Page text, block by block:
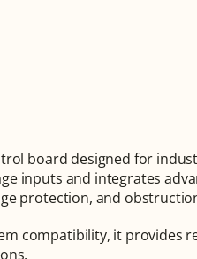
board designed for
inputs and integrates
protection, and
compatibility, it provides